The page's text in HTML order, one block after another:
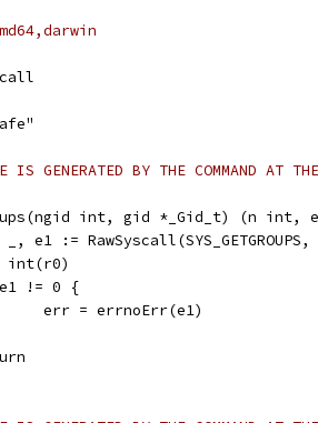
GENERATED BY THE COMMAND AT
int, gid *_Gid_t) (n int,
_, e1 :=
int(r0)
e1 != 0 {
		err = errnoErr(e1)